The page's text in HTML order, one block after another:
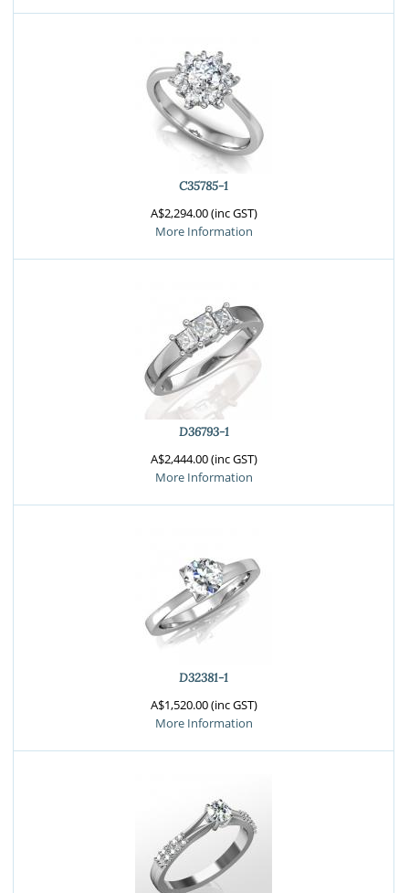
C35785-1
A$2,294.00 (inc GST)
More Information
D36793-1
A$2,444.00 (inc GST)
More Information
D32381-1
A$1,520.00 (inc GST)
More Information